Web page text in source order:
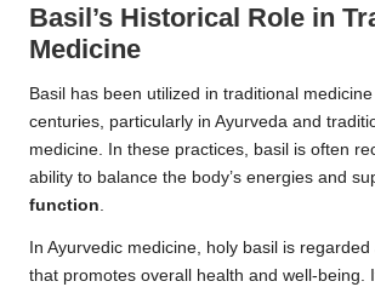
Basil’s Historical Role in
Medicine
Basil has been utilized in traditional
centuries, particularly in Ayurveda and
medicine. In these practices, basil is often
ability to balance the body’s energies and
function.
In Ayurvedic medicine, holy basil is
that promotes overall health and well-being.